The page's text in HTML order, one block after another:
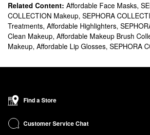
Related Content: Affordable Face Masks,
COLLECTION Makeup, SEPHORA
Treatments, Affordable Highlighters,
Clean Makeup, Affordable Makeup Brush
Makeup, Affordable Lip Glosses, SEPHORA
Find a Store
Customer Service Chat